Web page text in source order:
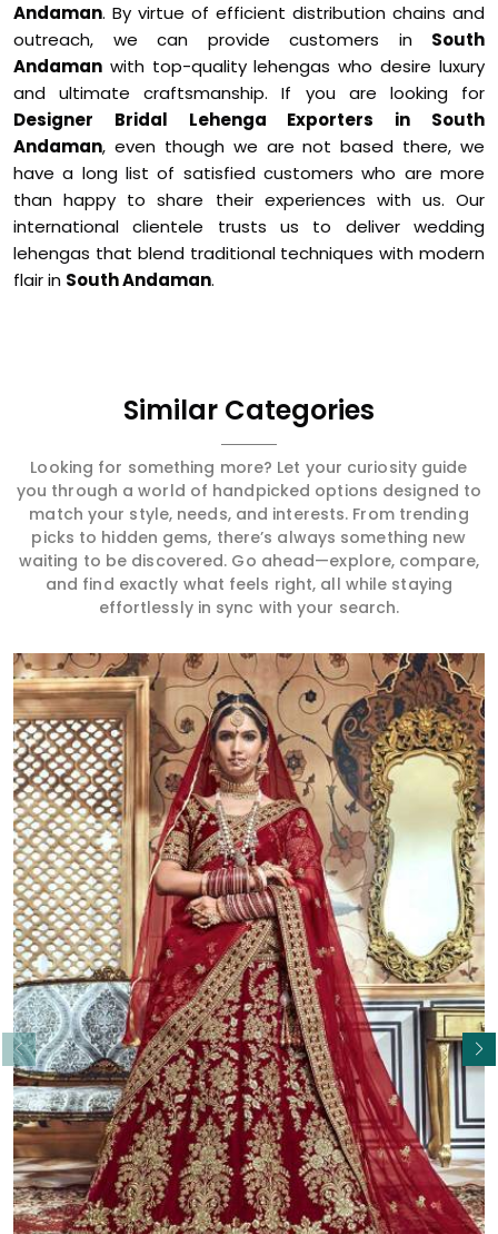
Andaman. By virtue of efficient distribution chains and
outreach, we can provide customers in South
Andaman with top-quality lehengas who desire luxury
and ultimate craftsmanship. If you are looking for
Designer Bridal Lehenga Exporters in South
Andaman, even though we are not based there, we
have a long list of satisfied customers who are more
than happy to share their experiences with us. Our
international clientele trusts us to deliver wedding
lehengas that blend traditional techniques with modern
flair in South Andaman.
Similar Categories
Looking for something more? Let your curiosity guide
you through a world of handpicked options designed to
match your style, needs, and interests. From trending
picks to hidden gems, there’s always something new
waiting to be discovered. Go ahead—explore, compare,
and find exactly what feels right, all while staying
effortlessly in sync with your search.
Read More